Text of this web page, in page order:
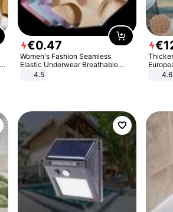
€0.47
Women's Fashion Seamless
Elastic Underwear Breathable
Quick-Dry Ice Silk Panties Briefs
4.5
€
Cover
4.6